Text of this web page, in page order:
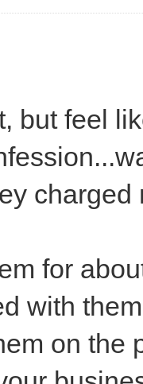
but feel
charged
for
with
on the